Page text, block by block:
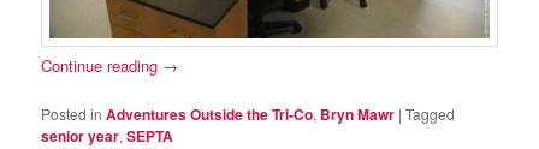
Continue reading →
Posted in Adventures Outside the Tri-Co, Bryn Mawr |Tagged
senior year,SEPTA